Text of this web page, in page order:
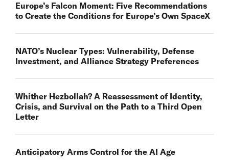
Europe’s Falcon Moment: Five Recommendations
to Create the Conditions for Europe’s Own SpaceX
NATO’s Nuclear Types: Vulnerability, Defense
Investment, and Alliance Strategy Preferences
Whither Hezbollah? A Reassessment of Identity,
Crisis, and Survival on the Path to a Third Open
Letter
Anticipatory Arms Control for the AI Age